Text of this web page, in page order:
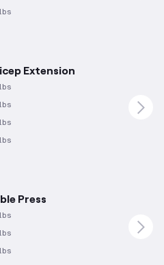
lbs
Extension
lbs
lbs
lbs
lbs
Press
lbs
lbs
lbs